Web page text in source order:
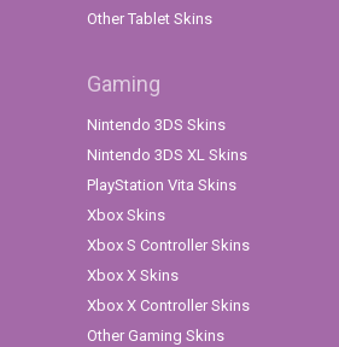
Other Tablet Skins
Gaming
Nintendo 3DS Skins
Nintendo 3DS XL Skins
PlayStation Vita Skins
Xbox Skins
Xbox S Controller Skins
Xbox X Skins
Xbox X Controller Skins
Other Gaming Skins